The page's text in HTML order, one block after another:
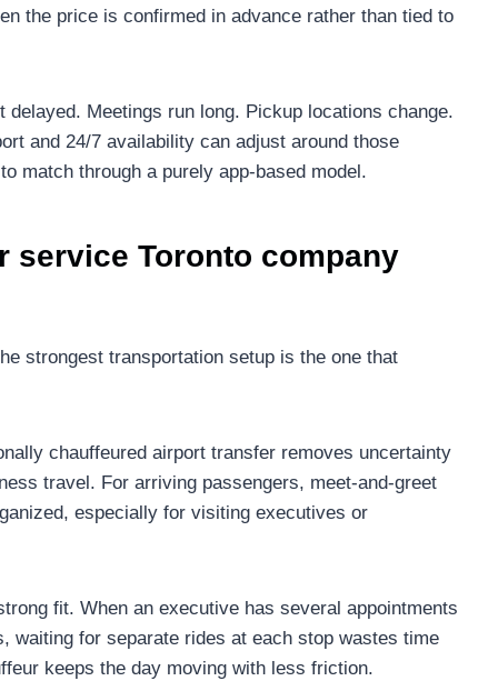
the price is confirmed in advance rather than tied to
Meetings run long. Pickup locations change.
and 24/7 availability can adjust around those
match through a purely app-based model.
service Toronto company
strongest transportation setup is the one that
chauffeured airport transfer removes uncertainty
travel. For arriving passengers, meet-and-greet
especially for visiting executives or
fit. When an executive has several appointments
waiting for separate rides at each stop wastes time
keeps the day moving with less friction.